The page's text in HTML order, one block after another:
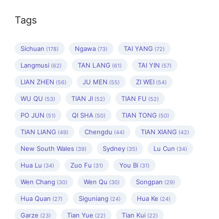
Tags
Sichuan (178) Ngawa (73) TAI YANG (72)
Langmusi (62) TAN LANG (61) TAI YIN (57)
LIAN ZHEN (56) JU MEN (55) ZI WEI (54)
WU QU (53) TIAN JI (52) TIAN FU (52)
PO JUN (51) QI SHA (50) TIAN TONG (50)
TIAN LIANG (49) Chengdu (44) TIAN XIANG (42)
New South Wales (39) Sydney (35) Lu Cun (34)
Hua Lu (34) Zuo Fu (31) You Bi (31)
Wen Chang (30) Wen Qu (30) Songpan (29)
Hua Quan (27) Siguniang (24) Hua Ke (24)
Garze (23) Tian Yue (22) Tian Kui (22)